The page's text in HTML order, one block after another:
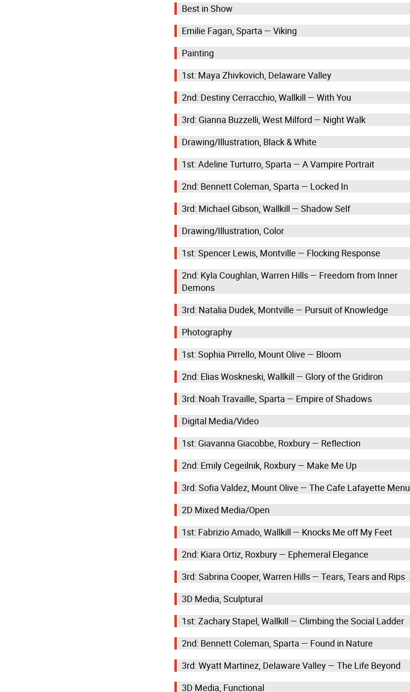
Best in Show
Emilie Fagan, Sparta — Viking
Painting
1st: Maya Zhivkovich, Delaware Valley
2nd: Destiny Cerracchio, Wallkill — With You
3rd: Gianna Buzzelli, West Milford — Night Walk
Drawing/Illustration, Black & White
1st: Adeline Turturro, Sparta — A Vampire Portrait
2nd: Bennett Coleman, Sparta — Locked In
3rd: Michael Gibson, Wallkill — Shadow Self
Drawing/Illustration, Color
1st: Spencer Lewis, Montville — Flocking Response
2nd: Kyla Coughlan, Warren Hills — Freedom from Inner
Demons
3rd: Natalia Dudek, Montville — Pursuit of Knowledge
Photography
1st: Sophia Pirrello, Mount Olive — Bloom
2nd: Elias Woskneski, Wallkill — Glory of the Gridiron
3rd: Noah Travaille, Sparta — Empire of Shadows
Digital Media/Video
1st: Giavanna Giacobbe, Roxbury — Reflection
2nd: Emily Cegeilnik, Roxbury — Make Me Up
3rd: Sofia Valdez, Mount Olive — The Cafe Lafayette Menu
2D Mixed Media/Open
1st: Fabrizio Amado, Wallkill — Knocks Me off My Feet
2nd: Kiara Ortiz, Roxbury — Ephemeral Elegance
3rd: Sabrina Cooper, Warren Hills — Tears, Tears and Rips
3D Media, Sculptural
1st: Zachary Stapel, Wallkill — Climbing the Social Ladder
2nd: Bennett Coleman, Sparta — Found in Nature
3rd: Wyatt Martinez, Delaware Valley — The Life Beyond
3D Media, Functional